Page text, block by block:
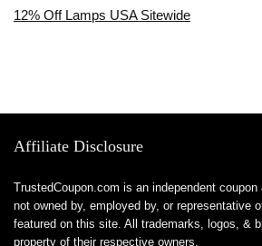
12% Off Lamps USA Sitewide
Affiliate Disclosure
TrustedCoupon.com is an independent
not owned by, employed by, or representative
featured on this site. All trademarks, logos, &
property of their respective owners.